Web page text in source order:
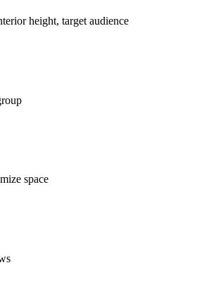
height, target audience
space